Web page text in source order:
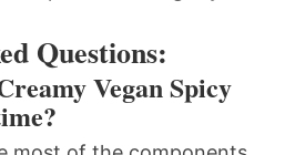
Questions:
Vegan Spicy